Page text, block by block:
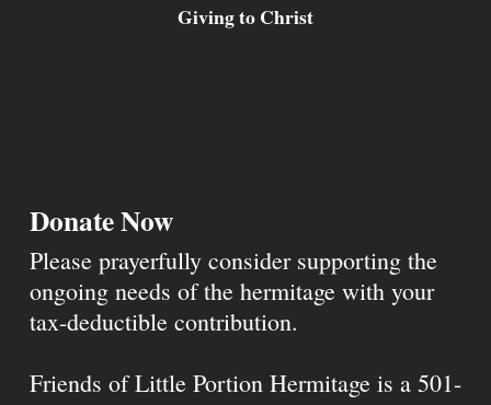
Giving to Christ
Donate Now
Please prayerfully consider supporting the
ongoing needs of the hermitage with your
tax-deductible contribution.
Friends of Little Portion Hermitage is a 501-